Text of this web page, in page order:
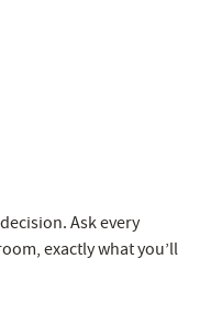
Ask every
exactly what you’ll